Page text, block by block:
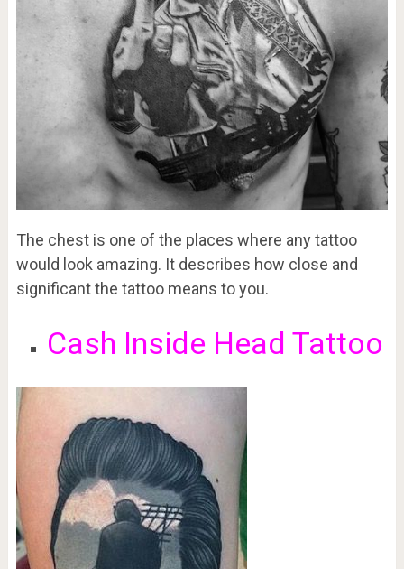
The chest is one of the places where any tattoo
would look amazing. It describes how close and
significant the tattoo means to you.
Cash Inside Head Tattoo